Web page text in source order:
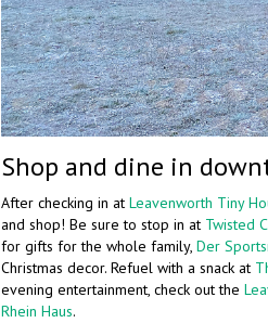
Shop and dine in
After checking in at Leavenworth Tiny
and shop! Be sure to stop in at Twisted
for gifts for the whole family, Der
Christmas decor. Refuel with a snack at
evening entertainment, check out the
Rhein Haus.